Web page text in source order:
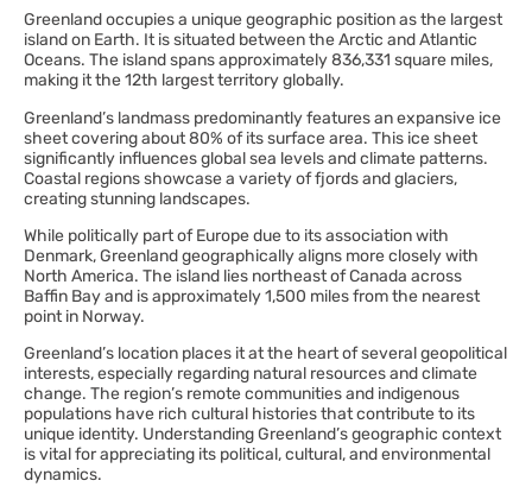
Greenland occupies a unique geographic position as the largest
island on Earth. It is situated between the Arctic and Atlantic
Oceans. The island spans approximately 836,331 square miles,
making it the 12th largest territory globally.
Greenland’s landmass predominantly features an expansive ice
sheet covering about 80% of its surface area. This ice sheet
significantly influences global sea levels and climate patterns.
Coastal regions showcase a variety of fjords and glaciers,
creating stunning landscapes.
While politically part of Europe due to its association with
Denmark, Greenland geographically aligns more closely with
North America. The island lies northeast of Canada across
Baffin Bay and is approximately 1,500 miles from the nearest
point in Norway.
Greenland’s location places it at the heart of several geopolitical
interests, especially regarding natural resources and climate
change. The region’s remote communities and indigenous
populations have rich cultural histories that contribute to its
unique identity. Understanding Greenland’s geographic context
is vital for appreciating its political, cultural, and environmental
dynamics.